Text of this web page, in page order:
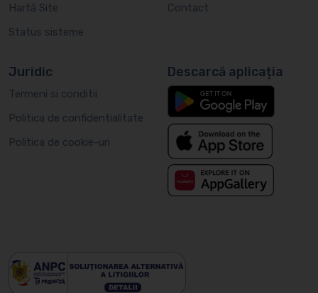
Hartă Site
Status sisteme
Contact
Juridic
Termeni si conditii
Politica de confidentialitate
Politica de cookie-uri
Descarcă aplicația